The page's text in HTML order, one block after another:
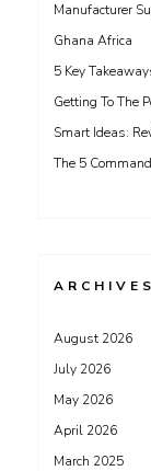
Manufacturer
Ghana Africa
5 Key
Getting To The
Smart Ideas:
The 5
ARCHIVES
August 2026
July 2026
May 2026
April 2026
March 2025